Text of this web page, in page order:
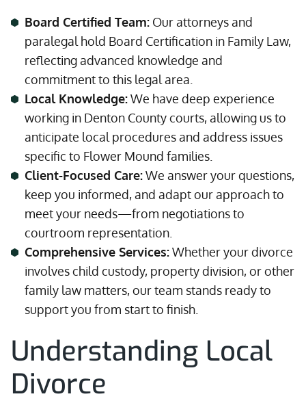
Board Certified Team: Our attorneys and
paralegal hold Board Certification in Family Law,
reflecting advanced knowledge and
commitment to this legal area.
Local Knowledge:We have deep experience
working in Denton County courts, allowing us to
anticipate local procedures and address issues
specific to Flower Mound families.
Client-Focused Care:We answer your questions,
keep you informed, and adapt our approach to
meet your needs—from negotiations to
courtroom representation.
Comprehensive Services:Whether your divorce
involves child custody, property division, or other
family law matters, our team stands ready to
support you from start to finish.
Understanding Local
Divorce